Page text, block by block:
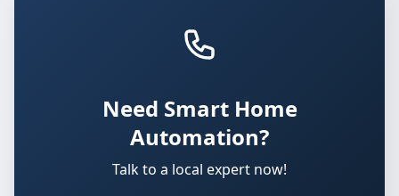
Need Smart Home
Automation?
Talk to a local expert now!